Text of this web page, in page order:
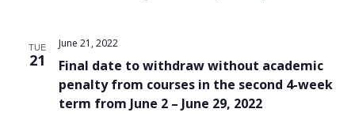
TUE
21
Final date to withdraw without academic
penalty from courses in the second 4-week
term from June 2 – June 29, 2022
June 21, 2022